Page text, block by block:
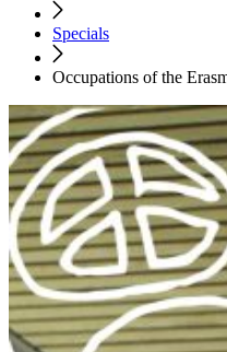
Specials
Occupations of the